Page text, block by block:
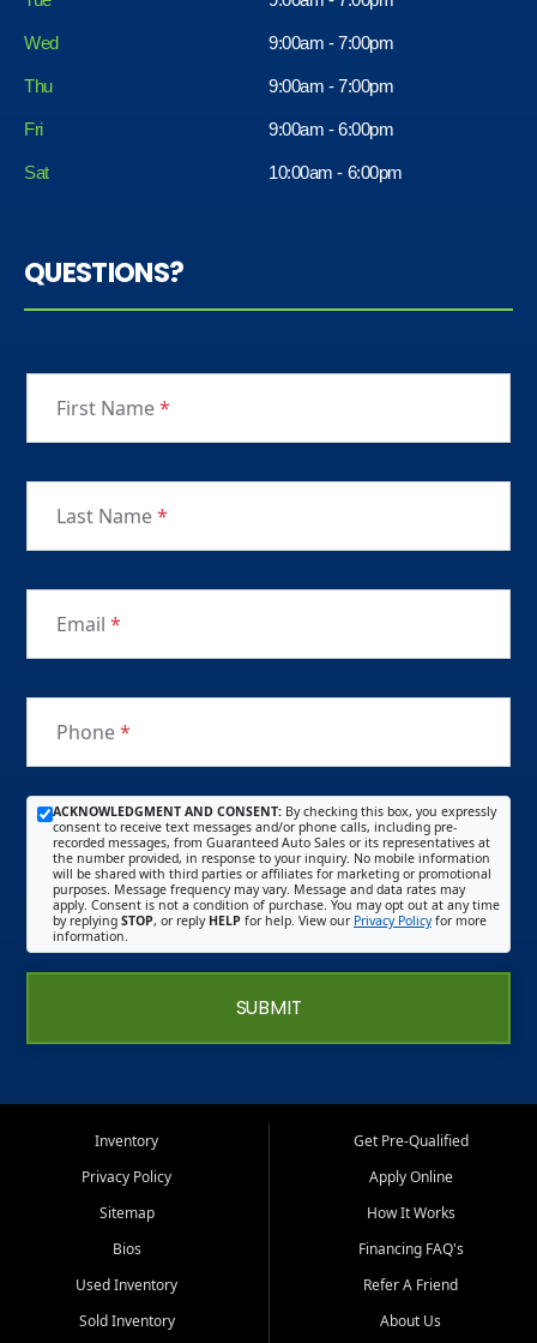
Wed 9:00am - 7:00pm
Thu 9:00am - 7:00pm
Fri
Sat
9:00am - 6:00pm
10:00am - 6:00pm
QUESTIONS?
First Name*
Last Name*
Email *
Phone*
ACKNOWLEDGMENT AND CONSENT: By checking this box, you expressly
consent to receive text messages and/or phone calls, including pre-
recorded messages, from Guaranteed Auto Sales or its representatives at
the number provided, in response to your inquiry. No mobile information
will be shared with third parties or affiliates for marketing or promotional
purposes. Message frequency may vary. Message and data rates may
apply. Consent is not a condition of purchase. You may opt out at any time
by replying STOP, or reply HELP for help. View our Privacy Policyfor more
information.
SUBMIT
Inventory
Privacy Policy
Sitemap
Bios
Used Inventory
Sold Inventory
Get Pre-Qualified
Apply Online
How It Works
Financing FAQ's
Refer A Friend
About Us